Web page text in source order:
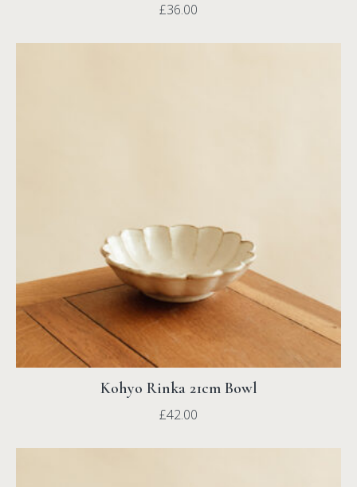
£36.00
Kohyo Rinka 21cm Bowl
£42.00